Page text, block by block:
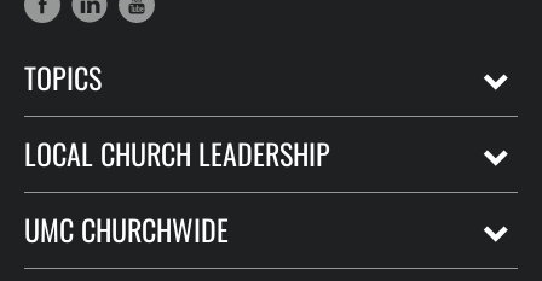
TOPICS
LOCAL CHURCH LEADERSHIP
UMC CHURCHWIDE